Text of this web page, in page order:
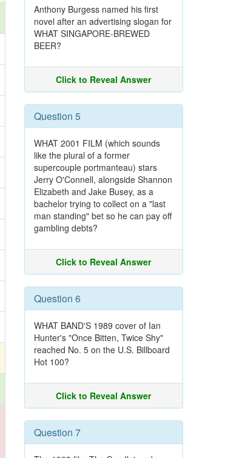
Anthony Burgess named his first
novel after an advertising slogan for
WHAT SINGAPORE-BREWED
BEER?
Click to Reveal Answer
Question 5
WHAT 2001 FILM (which sounds
like the plural of a former
supercouple portmanteau) stars
Jerry O'Connell, alongside Shannon
Elizabeth and Jake Busey, as a
bachelor trying to collect on a "last
man standing" bet so he can pay off
gambling debts?
Click to Reveal Answer
Question 6
WHAT BAND'S 1989 cover of Ian
Hunter's "Once Bitten, Twice Shy"
reached No. 5 on the U.S. Billboard
Hot 100?
Click to Reveal Answer
Question 7